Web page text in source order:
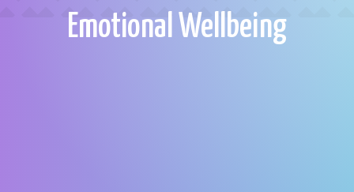
Emotional Wellbeing